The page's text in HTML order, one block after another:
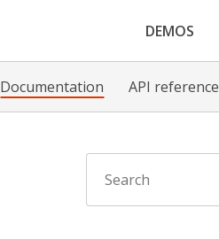
DEMOS
Documentation API reference